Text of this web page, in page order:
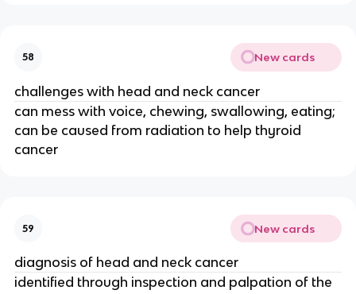
58 New cards
challenges with head and neck cancer
can mess with voice, chewing, swallowing, eating;
can be caused from radiation to help thyroid
cancer
59 New cards
diagnosis of head and neck cancer
identified through inspection and palpation of the